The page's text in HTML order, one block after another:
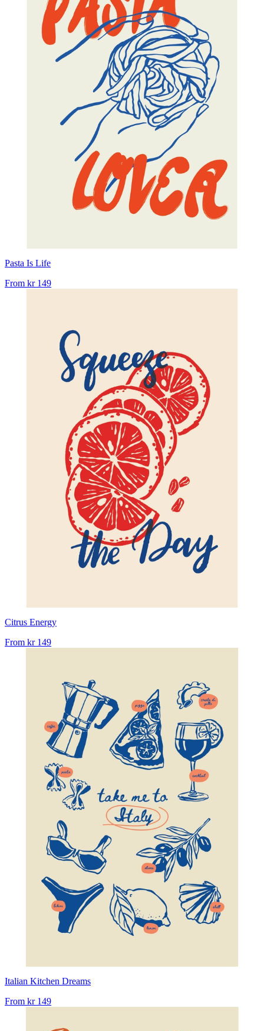
Pasta Is Life
From kr 149
Citrus Energy
From kr 149
Italian Kitchen Dreams
From kr 149